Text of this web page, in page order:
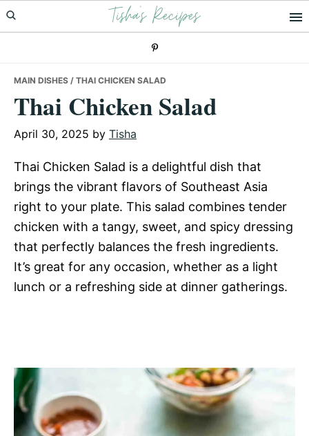
Skip
to
Skip
to
Skip
to
Tisha's Recipes
MAIN DISHES / THAI CHICKEN SALAD
Thai Chicken Salad
April 30, 2025 by Tisha
Thai Chicken Salad is a delightful dish that
brings the vibrant flavors of Southeast Asia
right to your plate. This salad combines tender
chicken with a tangy, sweet, and spicy dressing
that perfectly balances the fresh ingredients.
It’s great for any occasion, whether as a light
lunch or a refreshing side at dinner gatherings.